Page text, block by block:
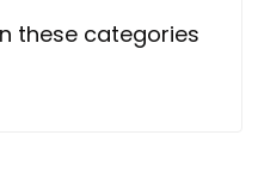
these categories